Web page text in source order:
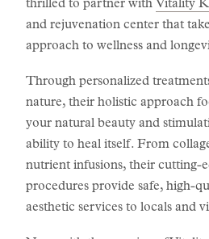
thrilled to partner with Vitality
and rejuvenation center that
approach to wellness and
Through personalized
nature, their holistic approach
your natural beauty and
ability to heal itself. From
nutrient infusions, their cutting-
procedures provide safe, high-
aesthetic services to locals and